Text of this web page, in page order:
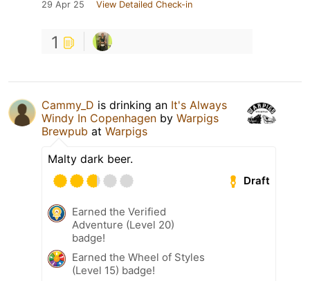
29 Apr 25 View Detailed Check-in
1
Cammy_D is drinking an It's Always
Windy In Copenhagen by Warpigs
Brewpub at Warpigs
Malty dark beer.
Draft
Earned the Verified
Adventure (Level 20)
badge!
Earned the Wheel of Styles
(Level 15) badge!